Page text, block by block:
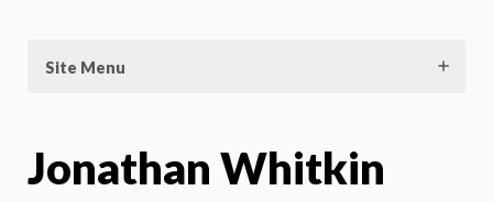
Site Menu
Jonathan Whitkin